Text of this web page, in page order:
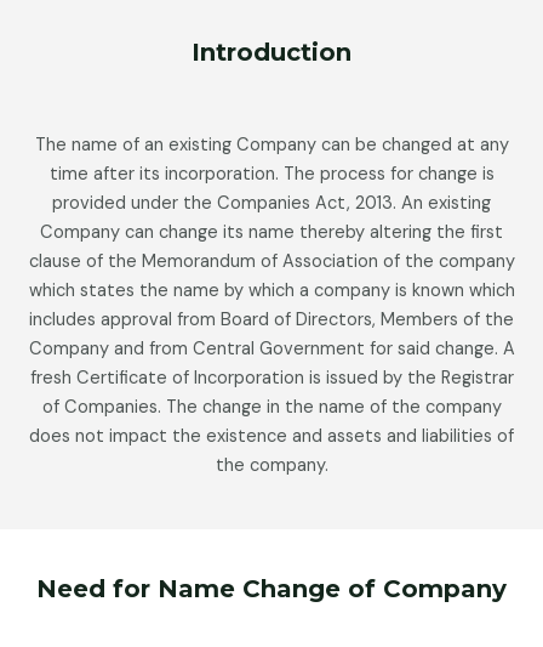
Introduction
The name of an existing Company can be changed at any
time after its incorporation. The process for change is
provided under the Companies Act, 2013. An existing
Company can change its name thereby altering the first
clause of the Memorandum of Association of the company
which states the name by which a company is known which
includes approval from Board of Directors, Members of the
Company and from Central Government for said change. A
fresh Certificate of Incorporation is issued by the Registrar
of Companies. The change in the name of the company
does not impact the existence and assets and liabilities of
the company.
Need for Name Change of Company